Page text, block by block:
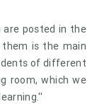
are posted in the
is the main
of different
room, which we